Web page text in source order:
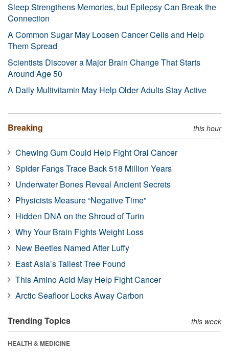
Sleep Strengthens Memories, but Epilepsy Can Break the
Connection
A Common Sugar May Loosen Cancer Cells and Help
Them Spread
Scientists Discover a Major Brain Change That Starts
Around Age 50
A Daily Multivitamin May Help Older Adults Stay Active
Breaking this hour
Chewing Gum Could Help Fight Oral Cancer
Spider Fangs Trace Back 518 Million Years
Underwater Bones Reveal Ancient Secrets
Physicists Measure “Negative Time”
Hidden DNA on the Shroud of Turin
Why Your Brain Fights Weight Loss
New Beetles Named After Luffy
East Asia’s Tallest Tree Found
This Amino Acid May Help Fight Cancer
Arctic Seafloor Locks Away Carbon
Trending Topics this week
HEALTH & MEDICINE